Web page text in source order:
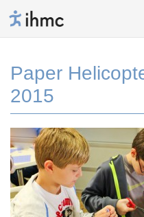
Paper
2015